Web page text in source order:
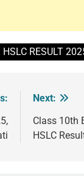
HSLC RESULT
Next:
Class 10th
HSLC